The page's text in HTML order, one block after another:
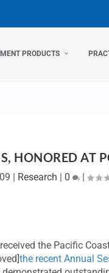
PRODUCTS
HONORED AT
Research 0 |
the Pacific
the recent Annual